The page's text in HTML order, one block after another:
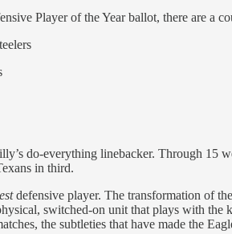
Player of the Year ballot, there are a
do-everything linebacker. Through 15
in third.
defensive player. The transformation of
switched-on unit that plays with
the subtleties that have made the